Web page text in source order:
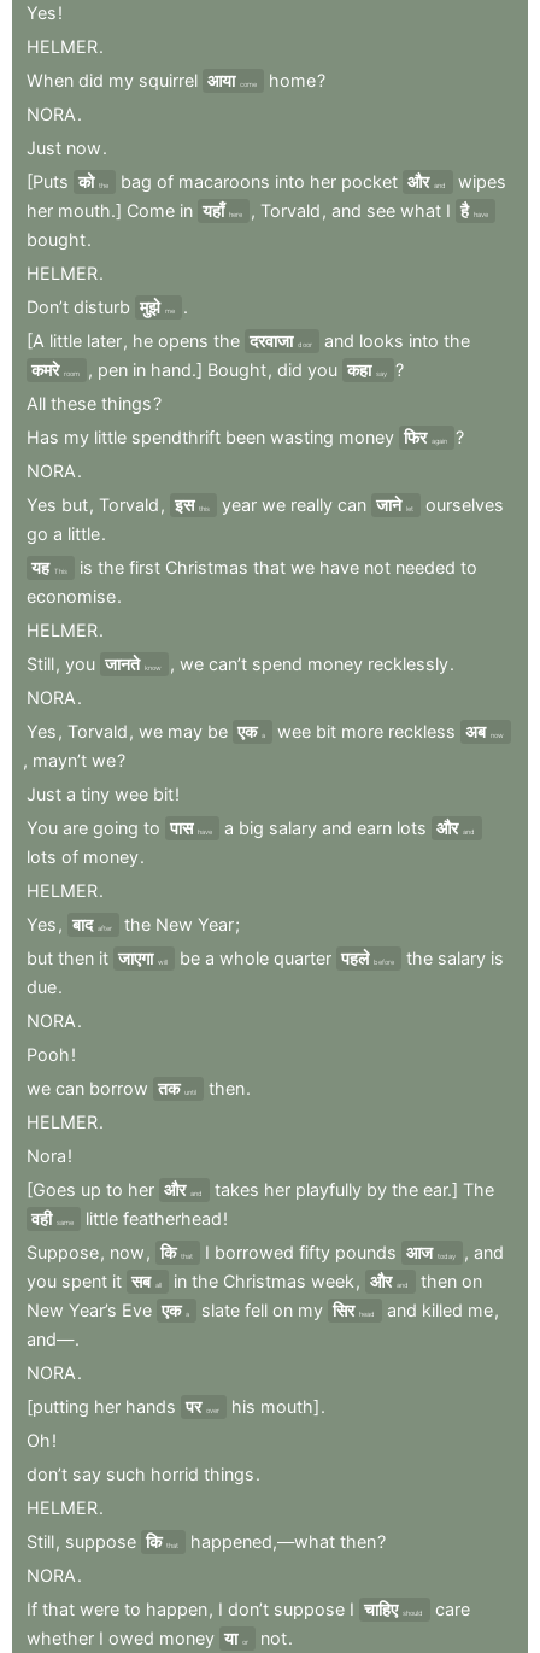
Yes!
HELMER.
When did my squirrel आया come home?
NORA.
Just now.
[Puts को the bag of macaroons into her pocket और and
wipes
her mouth.] Come in यहाँ here , Torvald , and see what I है have
bought.
HELMER.
Don’t disturb मुझे me
.
[A little later, he opens the दरवाजा door and looks into the
कमरे room , pen in hand.] Bought, did you कहा say
?
All these things?
Has my little spendthrift been wasting money फिर again
?
NORA.
Yes but, Torvald , इस this year we really can जाने let
ourselves
go a little.
यह
This is the first Christmas that we have not needed to
economise.
HELMER.
Still, you जानते know , we can’t spend money recklessly.
NORA.
Yes , Torvald , we may be एक a wee bit more reckless अब now
, mayn’t we?
Just a tiny wee bit!
You are going to पास have a big salary and earn lots और and
lots of money.
HELMER.
Yes , बाद after the New Year;
but then it जाएगा will be a whole quarter पहले before the salary is
due.
NORA.
Pooh!
we can borrow तक until then.
HELMER.
Nora!
[Goes up to her और and takes her playfully by the ear.] The
वही same little featherhead!
Suppose, now , कि that I borrowed fifty pounds आज today , and
you spent it सब all in the Christmas week , और and then on
New Year’s Eve एक a slate fell on my सिर head and killed me,
and—.
NORA.
[putting her hands पर over his mouth].
Oh!
don’t say such horrid things.
HELMER.
Still, suppose कि that happened,—what then?
NORA.
If that were to happen, I don’t suppose I चाहिए should
care
whether I owed money या or not.